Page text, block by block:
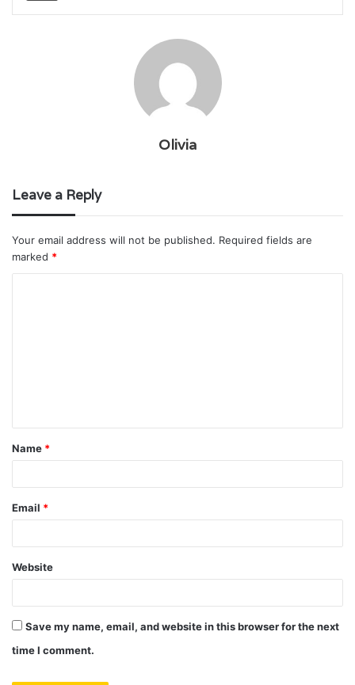
Olivia
Leave a Reply
Your email address will not be published. Required fields are
marked *
t
*
Name *
Email *
Website
Save my name, email, and website in this browser for the next
time I comment.